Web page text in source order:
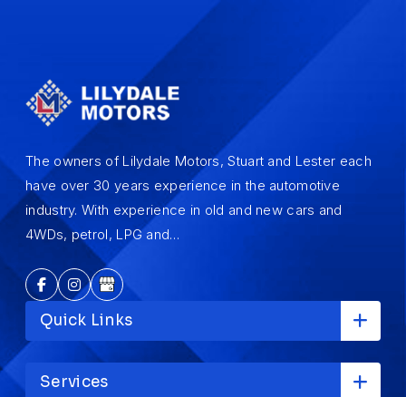
The owners of Lilydale Motors, Stuart and Lester each
have over 30 years experience in the automotive
industry. With experience in old and new cars and
4WDs, petrol, LPG and…
Quick Links
Services